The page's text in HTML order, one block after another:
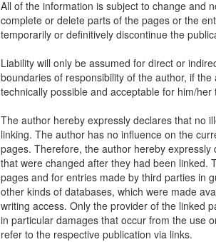
All of the information is subject to change and
complete or delete parts of the pages or the
temporarily or definitively discontinue the
Liability will only be assumed for direct or
boundaries of responsibility of the author, if
technically possible and acceptable for him/
The author hereby expressly declares that no
linking. The author has no influence on the
pages. Therefore, the author hereby
that were changed after they had been linked.
pages and for entries made by third parties in
other kinds of databases, which were made
writing access. Only the provider of the linked
in particular damages that occur from the use
refer to the respective publication via links.